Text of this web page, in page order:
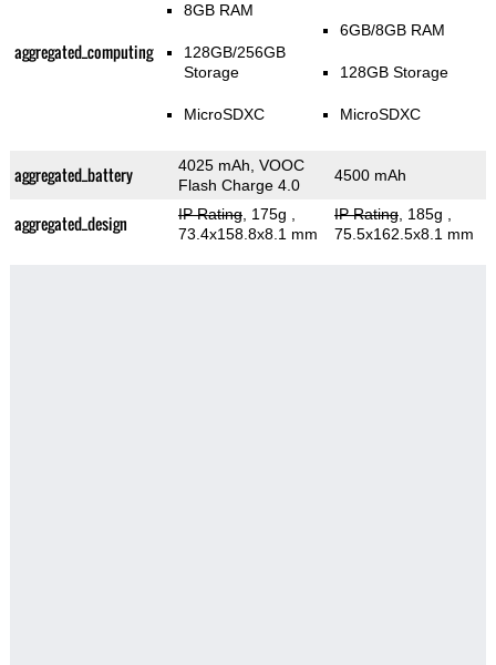
aggregated_computing
8GB RAM
128GB/256GB
Storage
MicroSDXC
6GB/8GB RAM
128GB Storage
MicroSDXC
aggregated_battery
4025 mAh, VOOC
Flash Charge 4.0
4500 mAh
aggregated_design IP Rating, 175g
73.4x158.8x8.1 mm
IP Rating, 185g
75.5x162.5x8.1 mm